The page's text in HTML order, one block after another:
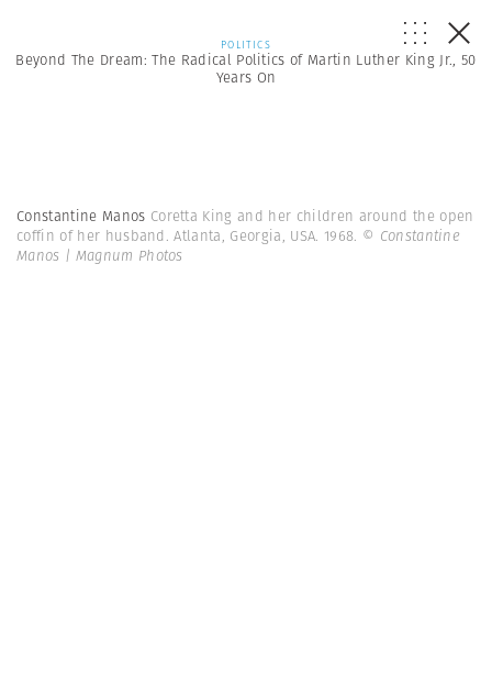
POLITICS
Beyond The Dream: The Radical Politics of Martin Luther King Jr., 50
Years On
Constantine Manos Coretta King and her children around the open
coffin of her husband. Atlanta, Georgia, USA. 1968. © Constantine
Manos | Magnum Photos